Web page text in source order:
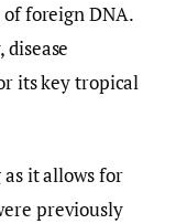
foreign DNA.
its key tropical
it allows for
previously